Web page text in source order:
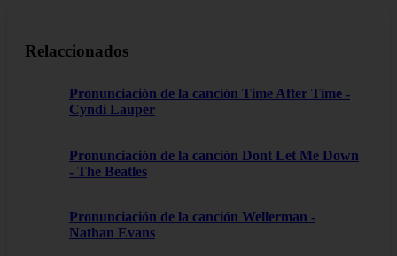
Relaccionados
Pronunciación de la canción Time After Time -
Cyndi Lauper
Pronunciación de la canción Dont Let Me Down
- The Beatles
Pronunciación de la canción Wellerman -
Nathan Evans